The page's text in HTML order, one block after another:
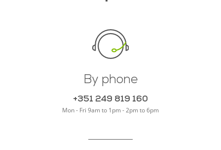
By phone
+351 249 819 160
Mon - Fri 9am to 1pm - 2pm to 6pm